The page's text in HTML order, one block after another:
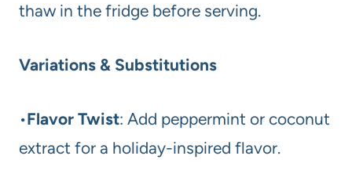
thaw in the fridge before serving.
Variations & Substitutions
•Flavor Twist: Add peppermint or coconut
extract for a holiday-inspired flavor.